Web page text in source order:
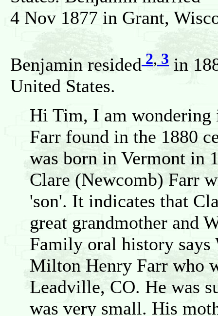
4 Nov 1877 in Grant,
Benjamin resided 2, 3in
United States.
Hi Tim, I am wondering
Farr found in the 1880
was born in Vermont in
Clare (Newcomb) Farr
'son'. It indicates that
great grandmother and
Family oral history says
Milton Henry Farr who
Leadville, CO. He was
was very small. His